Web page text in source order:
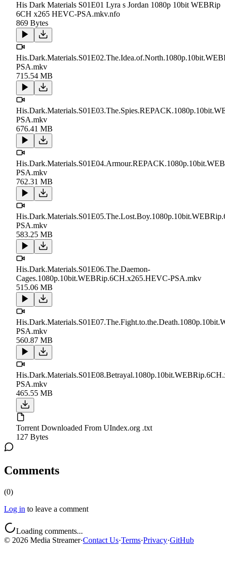
His Dark Materials S01E01 Lyra s Jordan 1080p 10bit WEBRip
6CH x265 HEVC-PSA.mkv.nfo
869 Bytes
PSA.mkv
715.54 MB
PSA.mkv
676.41 MB
PSA.mkv
762.31 MB
PSA.mkv
583.25 MB
His.Dark.Materials.S01E06.The.Daemon-
Cages.1080p.10bit.WEBRip.6CH.x265.HEVC-PSA.mkv
515.06 MB
PSA.mkv
560.87 MB
PSA.mkv
465.55 MB
Torrent Downloaded From UIndex.org .txt
127 Bytes
Comments
(0)
Log in to leave a comment
Loading comments...
© 2026 Media Streamer·Contact Us·Terms·Privacy·GitHub